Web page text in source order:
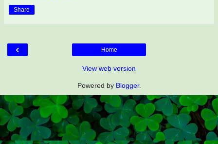
Share
‹ Home
View web version
Powered by Blogger.